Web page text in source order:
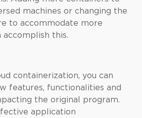
machines or changing the
to accommodate more
accomplish this.
containerization, you can
features, functionalities and
the original program.
application